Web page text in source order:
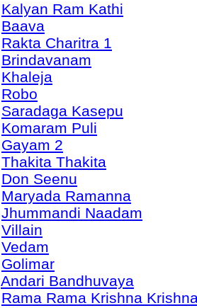
Kalyan Ram Kathi
Baava
Rakta Charitra 1
Brindavanam
Khaleja
Robo
Saradaga Kasepu
Komaram Puli
Gayam 2
Thakita Thakita
Don Seenu
Maryada Ramanna
Jhummandi Naadam
Villain
Vedam
Golimar
Andari Bandhuvaya
Rama Rama Krishna